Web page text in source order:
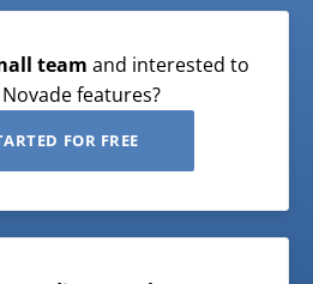
team and interested to
features?
FOR FREE